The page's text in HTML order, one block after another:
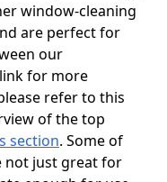
window-cleaning
are perfect for
our
for more
refer to this
of the top
section. Some of
not just great for